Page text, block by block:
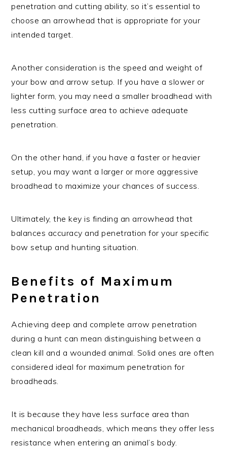
penetration and cutting ability, so it’s essential to
choose an arrowhead that is appropriate for your
intended target.
Another consideration is the speed and weight of
your bow and arrow setup. If you have a slower or
lighter form, you may need a smaller broadhead with
less cutting surface area to achieve adequate
penetration.
On the other hand, if you have a faster or heavier
setup, you may want a larger or more aggressive
broadhead to maximize your chances of success.
Ultimately, the key is finding an arrowhead that
balances accuracy and penetration for your specific
bow setup and hunting situation.
Benefits of Maximum
Penetration
Achieving deep and complete arrow penetration
during a hunt can mean distinguishing between a
clean kill and a wounded animal. Solid ones are often
considered ideal for maximum penetration for
broadheads.
It is because they have less surface area than
mechanical broadheads, which means they offer less
resistance when entering an animal’s body.